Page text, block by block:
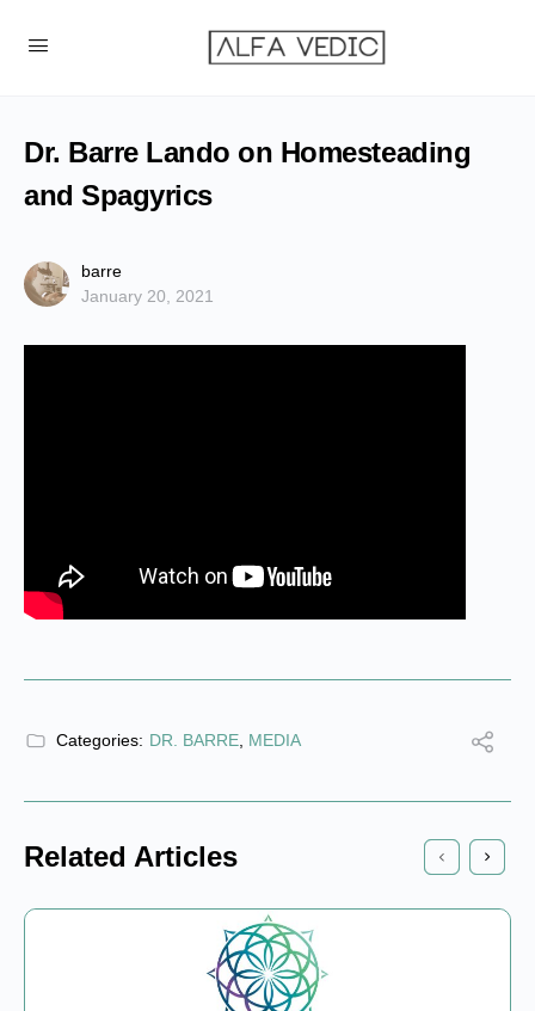
Dr. Barre Lando on Homesteading
and Spagyrics
barre
January 20, 2021
Categories: DR. BARRE MEDIA
Related Articles